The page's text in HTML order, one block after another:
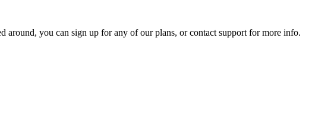
around, you can sign up for any of our plans, or contact support for more info.